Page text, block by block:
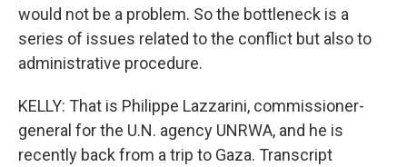
would not be a problem. So the bottleneck is a
series of issues related to the conflict but also to
administrative procedure.
KELLY: That is Philippe Lazzarini, commissioner-
general for the U.N. agency UNRWA, and he is
recently back from a trip to Gaza. Transcript